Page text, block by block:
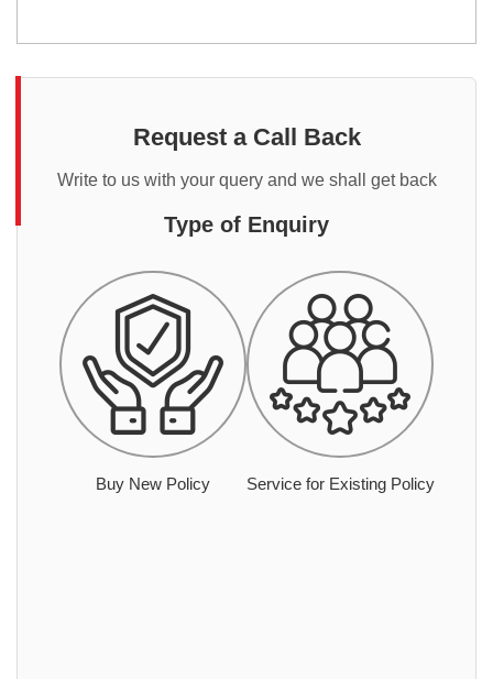
Request a Call Back
Write to us with your query and we shall get back
Type of Enquiry
Buy New Policy Service for Existing Policy